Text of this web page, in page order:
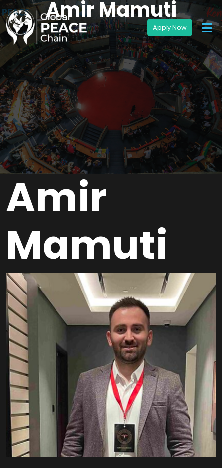
Amir Mamuti
Amir
Mamuti